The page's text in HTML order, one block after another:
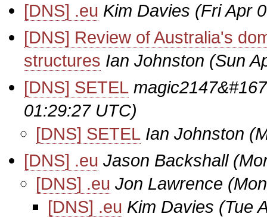
[DNS] .eu Kim Davies (Fri Apr
[DNS] Review of Australia's
structures Ian Johnston (Sun
[DNS] SETEL
01:29:27 UTC)
[DNS] SETEL Ian Johnston
[DNS] .eu Jason Backshall
[DNS] .eu Jon Lawrence
[DNS] .eu Kim Davies (Tue